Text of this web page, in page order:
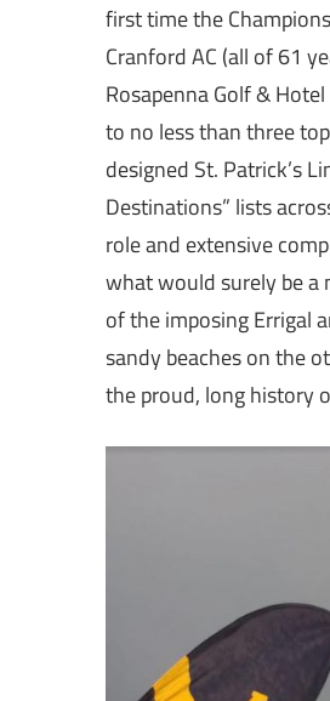
first time the
Cranford AC (all of 61
Rosapenna Golf &
to no less than three
designed St. Patrick’s
Destinations” lists
role and extensive
what would surely be a
of the imposing Errigal
sandy beaches on the
the proud, long history